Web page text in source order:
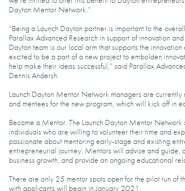
Dayton Mentor Network.”
“Being a Launch Dayton partner is important to the
Parallax Advanced Research in support of innovation
Dayton team is our local arm that supports the
excited to be a part of a new project to embolden
help make their ideas successful,” said Parallax
Dennis Andersh.
Launch Dayton Mentor Network managers are currently
and mentees for the new program, which will kick off in
Become a Mentor. The Launch Dayton Mentor Network
individuals who are willing to volunteer their time and
passionate about mentoring early-stage and existing
entrepreneurial journey. Mentors will advise and guide,
business growth, and provide an ongoing educational
There are only 25 mentor spots open for the pilot run of
with applicants will begin in January 2021.